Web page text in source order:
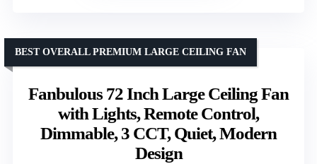
Fanbulous 72 Inch Large Ceiling Fan
with Lights, Remote Control,
Dimmable, 3 CCT, Quiet, Modern
Design
BEST OVERALL PREMIUM LARGE CEILING FAN